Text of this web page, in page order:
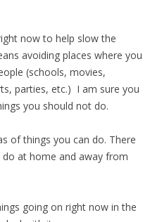
now to help slow the
avoiding places where you
(schools, movies,
parties, etc.) I am sure you
you should not do.
of things you can do. There
at home and away from
going on right now in the